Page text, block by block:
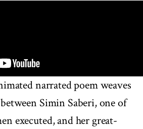
narrated poem weaves
Simin Saberi, one of
executed, and her great-